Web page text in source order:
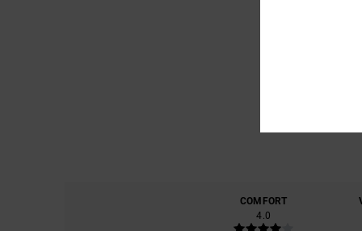
COMFORT
4.0